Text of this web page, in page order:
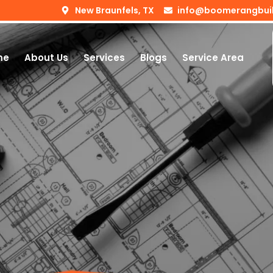
New Braunfels, TX
About Us Services Blogs Service Area